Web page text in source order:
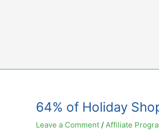
64% of Holiday
Leave a Comment / Affiliate